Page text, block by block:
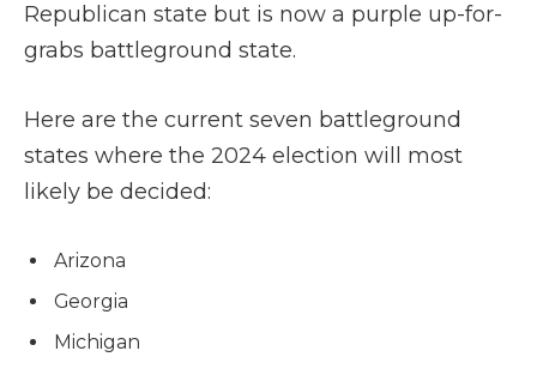
Republican state but is now a purple up-for-
grabs battleground state.
Here are the current seven battleground
states where the 2024 election will most
likely be decided:
Arizona
Georgia
Michigan